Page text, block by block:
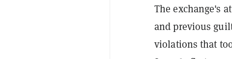
The exchange's
and previous
violations that